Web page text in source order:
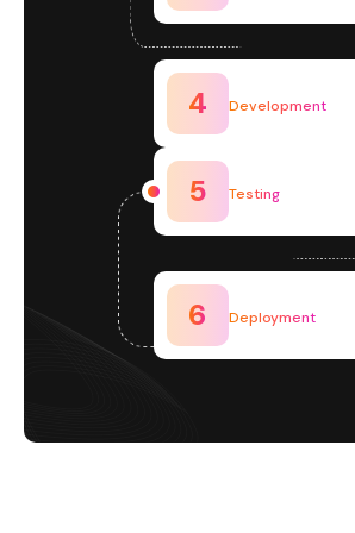
5 Testing
4 Development
6 Deployment